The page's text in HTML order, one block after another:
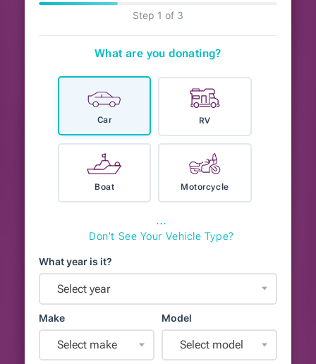
Step 1 of 3
What are you donating?
Car RV
Boat Motorcycle
⋯
Don't See Your Vehicle Type?
What year is it?
Select year
Make
Select make
Model
Select model